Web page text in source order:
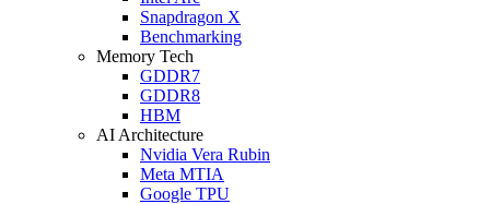
Snapdragon X
Benchmarking
Memory Tech
GDDR7
GDDR8
HBM
AI Architecture
Nvidia Vera Rubin
Meta MTIA
Google TPU